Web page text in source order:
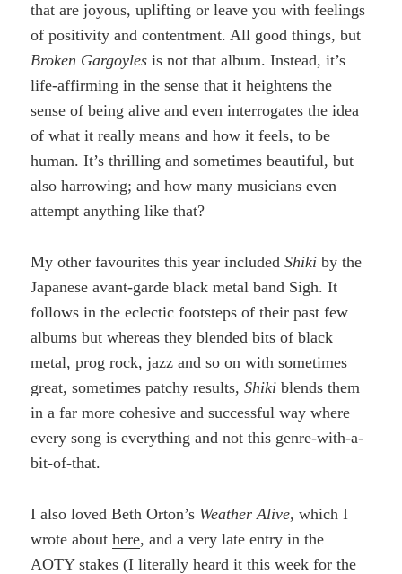
that are joyous, uplifting or leave you with feelings
of positivity and contentment. All good things, but
Broken Gargoyles is not that album. Instead, it’s
life-affirming in the sense that it heightens the
sense of being alive and even interrogates the idea
of what it really means and how it feels, to be
human. It’s thrilling and sometimes beautiful, but
also harrowing; and how many musicians even
attempt anything like that?
My other favourites this year includedShiki by the
Japanese avant-garde black metal band Sigh. It
follows in the eclectic footsteps of their past few
albums but whereas they blended bits of black
metal, prog rock, jazz and so on with sometimes
great, sometimes patchy results,Shiki blends them
in a far more cohesive and successful way where
every song is everything and not this genre-with-a-
bit-of-that.
I also loved Beth Orton’s Weather Alive, which I
wrote abouthere, and a very late entry in the
AOTY stakes (I literally heard it this week for the